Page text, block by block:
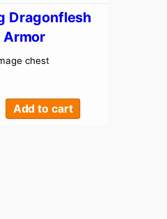
Dragonflesh
Armor
chest
Add to cart